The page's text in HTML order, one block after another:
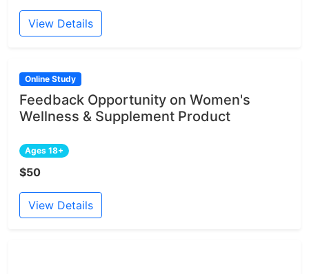
View Details
Online Study
Feedback Opportunity on Women's
Wellness & Supplement Product
Ages 18+
$50
View Details